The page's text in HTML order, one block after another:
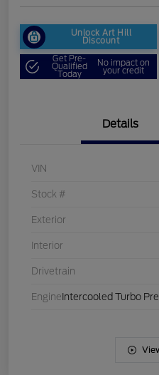
Unlock Art Hill
Discount
Get Pre-
Qualified
Today
No impact on
your credit
Details
VIN
Stock #
Exterior
Interior
Drivetrain
Engine Intercooled Turbo